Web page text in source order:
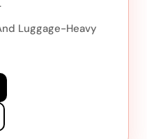
Luggage-Heavy